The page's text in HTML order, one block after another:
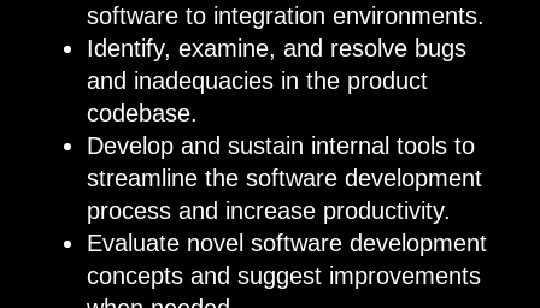
software to integration environments.
Identify, examine, and resolve bugs
and inadequacies in the product
codebase.
Develop and sustain internal tools to
streamline the software development
process and increase productivity.
Evaluate novel software development
concepts and suggest improvements